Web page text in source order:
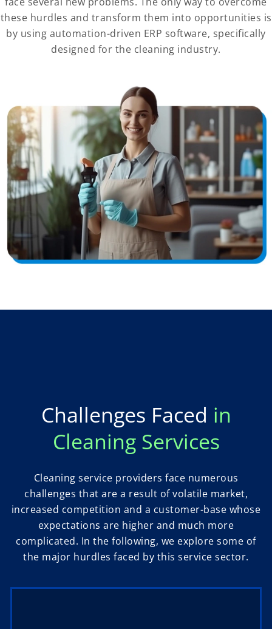
these hurdles and transform them into opportunities is
by using automation-driven ERP software, specifically
designed for the cleaning industry.
Challenges Faced in
Cleaning Services
Cleaning service providers face numerous
challenges that are a result of volatile market,
increased competition and a customer-base whose
expectations are higher and much more
complicated. In the following, we explore some of
the major hurdles faced by this service sector.